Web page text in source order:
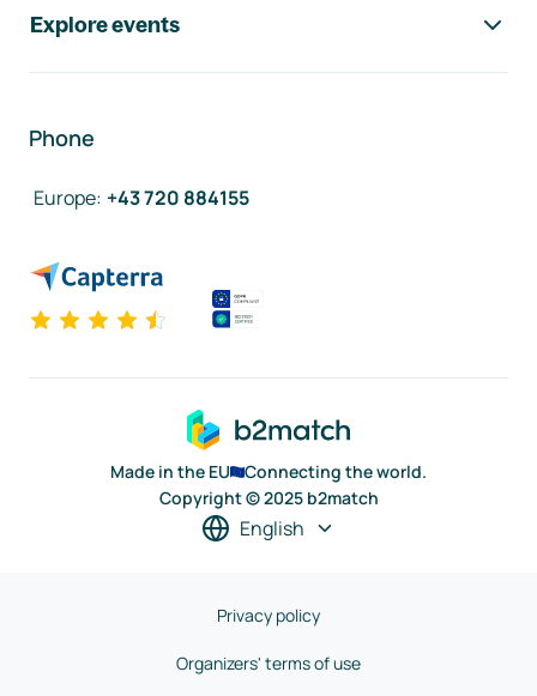
Explore events
Phone
Europe: +43 720 884155
Made in the EU
Connecting the world.
Copyright © 2025 b2match
English
Privacy policy
Organizers' terms of use